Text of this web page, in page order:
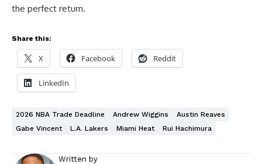
the perfect return.
Share this:
X Facebook Reddit
LinkedIn
2026 NBA Trade Deadline Andrew Wiggins
Austin Reaves
Gabe Vincent
L.A. Lakers Miami Heat Rui Hachimura
Written by